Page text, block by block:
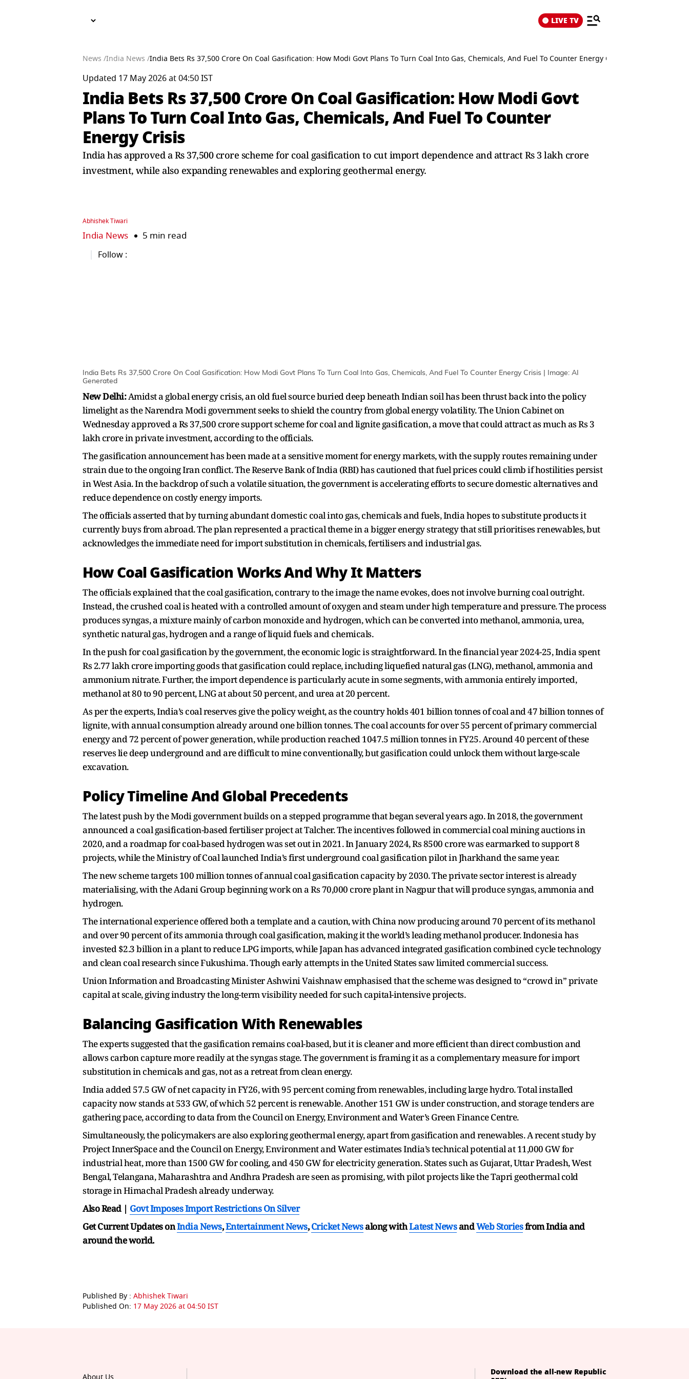
LIVE TV
News /India News /India Bets Rs 37,500 Crore On Coal Gasification: How Modi Govt Plans To Turn Coal Into Gas, Chemicals, And Fuel To Counter Energy Crisis
Updated 17 May 2026 at 04:50 IST
India Bets Rs 37,500 Crore On Coal Gasification: How Modi Govt
Plans To Turn Coal Into Gas, Chemicals, And Fuel To Counter
Energy Crisis
India has approved a Rs 37,500 crore scheme for coal gasification to cut import dependence and attract Rs 3 lakh crore
investment, while also expanding renewables and exploring geothermal energy.
Abhishek Tiwari
India News 5 min read
Follow :
India Bets Rs 37,500 Crore On Coal Gasification: How Modi Govt Plans To Turn Coal Into Gas, Chemicals, And Fuel To Counter Energy Crisis | Image: AI
Generated
New Delhi:Amidst a global energy crisis, an old fuel source buried deep beneath Indian soil has been thrust back into the policy
limelight as the Narendra Modi government seeks to shield the country from global energy volatility. The Union Cabinet on
Wednesday approved a Rs 37,500 crore support scheme for coal and lignite gasification, a move that could attract as much as Rs 3
lakh crore in private investment, according to the officials.
The gasification announcement has been made at a sensitive moment for energy markets, with the supply routes remaining under
strain due to the ongoing Iran conflict. The Reserve Bank of India (RBI) has cautioned that fuel prices could climb if hostilities persist
in West Asia. In the backdrop of such a volatile situation, the government is accelerating efforts to secure domestic alternatives and
reduce dependence on costly energy imports.
The officials asserted that by turning abundant domestic coal into gas, chemicals and fuels, India hopes to substitute products it
currently buys from abroad. The plan represented a practical theme in a bigger energy strategy that still prioritises renewables, but
acknowledges the immediate need for import substitution in chemicals, fertilisers and industrial gas.
How Coal Gasification Works And Why It Matters
The officials explained that the coal gasification, contrary to the image the name evokes, does not involve burning coal outright.
Instead, the crushed coal is heated with a controlled amount of oxygen and steam under high temperature and pressure. The process
produces syngas, a mixture mainly of carbon monoxide and hydrogen, which can be converted into methanol, ammonia, urea,
synthetic natural gas, hydrogen and a range of liquid fuels and chemicals.
In the push for coal gasification by the government, the economic logic is straightforward. In the financial year 2024-25, India spent
Rs 2.77 lakh crore importing goods that gasification could replace, including liquefied natural gas (LNG), methanol, ammonia and
ammonium nitrate. Further, the import dependence is particularly acute in some segments, with ammonia entirely imported,
methanol at 80 to 90 percent, LNG at about 50 percent, and urea at 20 percent.
As per the experts, India’s coal reserves give the policy weight, as the country holds 401 billion tonnes of coal and 47 billion tonnes of
lignite, with annual consumption already around one billion tonnes. The coal accounts for over 55 percent of primary commercial
energy and 72 percent of power generation, while production reached 1047.5 million tonnes in FY25. Around 40 percent of these
reserves lie deep underground and are difficult to mine conventionally, but gasification could unlock them without large-scale
excavation.
Policy Timeline And Global Precedents
The latest push by the Modi government builds on a stepped programme that began several years ago. In 2018, the government
announced a coal gasification-based fertiliser project at Talcher. The incentives followed in commercial coal mining auctions in
2020, and a roadmap for coal-based hydrogen was set out in 2021. In January 2024, Rs 8500 crore was earmarked to support 8
projects, while the Ministry of Coal launched India’s first underground coal gasification pilot in Jharkhand the same year.
The new scheme targets 100 million tonnes of annual coal gasification capacity by 2030. The private sector interest is already
materialising, with the Adani Group beginning work on a Rs 70,000 crore plant in Nagpur that will produce syngas, ammonia and
hydrogen.
The international experience offered both a template and a caution, with China now producing around 70 percent of its methanol
and over 90 percent of its ammonia through coal gasification, making it the world’s leading methanol producer. Indonesia has
invested $2.3 billion in a plant to reduce LPG imports, while Japan has advanced integrated gasification combined cycle technology
and clean coal research since Fukushima. Though early attempts in the United States saw limited commercial success.
Union Information and Broadcasting Minister Ashwini Vaishnaw emphasised that the scheme was designed to “crowd in” private
capital at scale, giving industry the long-term visibility needed for such capital-intensive projects.
Balancing Gasification With Renewables
The experts suggested that the gasification remains coal-based, but it is cleaner and more efficient than direct combustion and
allows carbon capture more readily at the syngas stage. The government is framing it as a complementary measure for import
substitution in chemicals and gas, not as a retreat from clean energy.
India added 57.5 GW of net capacity in FY26, with 95 percent coming from renewables, including large hydro. Total installed
capacity now stands at 533 GW, of which 52 percent is renewable. Another 151 GW is under construction, and storage tenders are
gathering pace, according to data from the Council on Energy, Environment and Water’s Green Finance Centre.
Simultaneously, the policymakers are also exploring geothermal energy, apart from gasification and renewables. A recent study by
Project InnerSpace and the Council on Energy, Environment and Water estimates India’s technical potential at 11,000 GW for
industrial heat, more than 1500 GW for cooling, and 450 GW for electricity generation. States such as Gujarat, Uttar Pradesh, West
Bengal, Telangana, Maharashtra and Andhra Pradesh are seen as promising, with pilot projects like the Tapri geothermal cold
storage in Himachal Pradesh already underway.
Also Read | Govt Imposes Import Restrictions On Silver
Get Current Updates onIndia News,Entertainment News,Cricket Newsalong withLatest NewsandWeb Storiesfrom India and
around the world.
Published By : Abhishek Tiwari
Published On: 17 May 2026 at 04:50 IST
Download the all-new Republic